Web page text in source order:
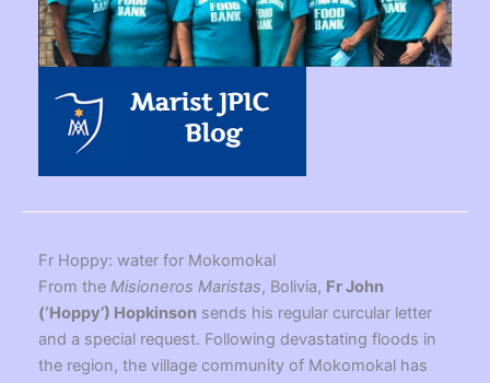
Fr Hoppy: water for Mokomokal
From the Misioneros Maristas, Bolivia, Fr John
(‘Hoppy’) Hopkinsonsends his regular curcular letter
and a special request. Following devastating floods in
the region, the village community of Mokomokal has